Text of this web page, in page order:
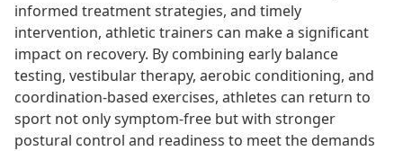
informed treatment strategies, and timely
intervention, athletic trainers can make a significant
impact on recovery. By combining early balance
testing, vestibular therapy, aerobic conditioning, and
coordination-based exercises, athletes can return to
sport not only symptom-free but with stronger
postural control and readiness to meet the demands